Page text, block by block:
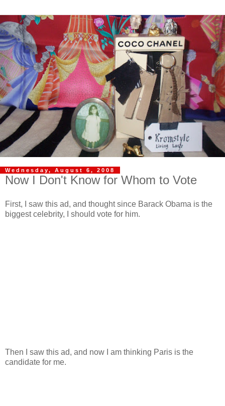
Wednesday, August 6, 2008
Now I Don't Know for Whom to Vote
First, I saw this ad, and thought since Barack Obama is the
biggest celebrity, I should vote for him.
Then I saw this ad, and now I am thinking Paris is the
candidate for me.